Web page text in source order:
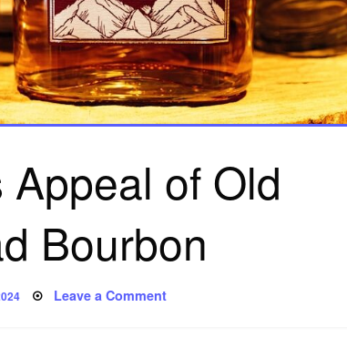
of Old
Bourbon
Leave a Commenton